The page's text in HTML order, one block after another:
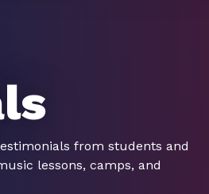
from students and
lessons, camps, and